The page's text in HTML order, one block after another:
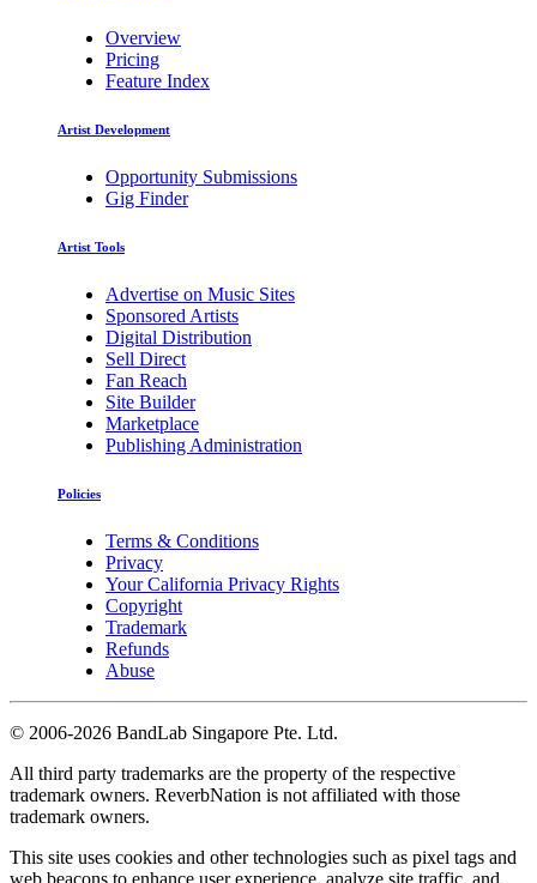
Overview
Pricing
Feature Index
Artist Development
Opportunity Submissions
Gig Finder
Artist Tools
Advertise on Music Sites
Sponsored Artists
Digital Distribution
Sell Direct
Fan Reach
Site Builder
Marketplace
Publishing Administration
Policies
Terms & Conditions
Privacy
Your California Privacy Rights
Copyright
Trademark
Refunds
Abuse
© 2006-2026 BandLab Singapore Pte. Ltd.
All third party trademarks are the property of the respective
trademark owners. ReverbNation is not affiliated with those
trademark owners.
This site uses cookies and other technologies such as pixel tags and
web beacons to enhance user experience, analyze site traffic, and